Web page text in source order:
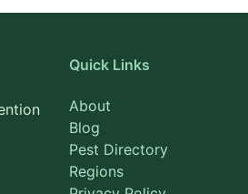
Quick Links
About
Blog
Pest Directory
Regions